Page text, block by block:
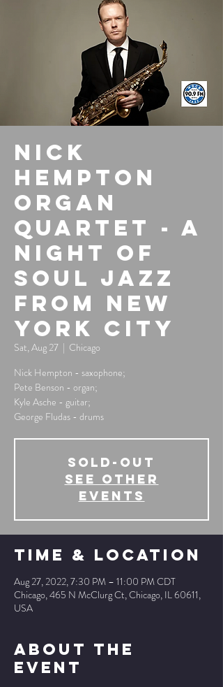
Nick
Hempton
Organ
Quartet - A
Night of
Soul Jazz
from New
York City
Sat, Aug 27
  |
Chicago
Nick Hempton - saxophone;
Pete Benson - organ;
Kyle Asche - guitar;
George Fludas - drums
SOLD-OUT
See other
events
Time & Location
Aug 27, 2022, 7:30 PM – 11:00 PM CDT
Chicago, 465 N McClurg Ct, Chicago, IL 60611,
USA
About The
Event